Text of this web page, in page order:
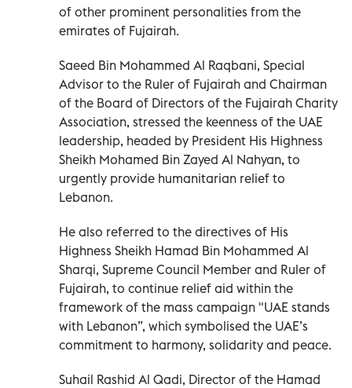
of other prominent personalities from the
emirates of Fujairah.
Saeed Bin Mohammed Al Raqbani, Special
Advisor to the Ruler of Fujairah and Chairman
of the Board of Directors of the Fujairah Charity
Association, stressed the keenness of the UAE
leadership, headed by President His Highness
Sheikh Mohamed Bin Zayed Al Nahyan, to
urgently provide humanitarian relief to
Lebanon.
He also referred to the directives of His
Highness Sheikh Hamad Bin Mohammed Al
Sharqi, Supreme Council Member and Ruler of
Fujairah, to continue relief aid within the
framework of the mass campaign "UAE stands
with Lebanon”, which symbolised the UAE’s
commitment to harmony, solidarity and peace.
Suhail Rashid Al Qadi, Director of the Hamad